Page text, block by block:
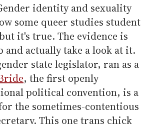
identity and sexuality
some queer studies student
it's true. The evidence is
actually take a look at it.
state legislator, ran as a
, the first openly
political convention, is a
the sometimes-contentious
This one trans chick